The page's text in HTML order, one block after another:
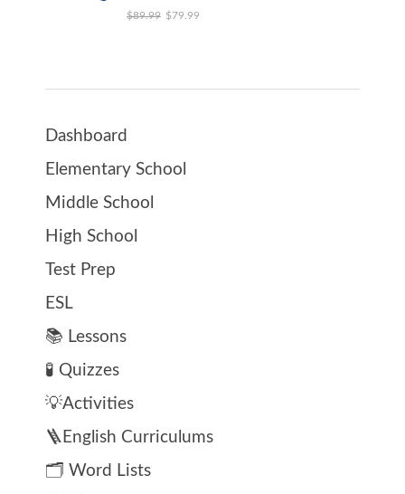
$89.99 Original price was: $89.99.
$79.99
Dashboard
Elementary School
Middle School
High School
Test Prep
ESL
📚 Lessons
🧪 Quizzes
💡Activities
🪜English Curriculums
🗂️ Word Lists